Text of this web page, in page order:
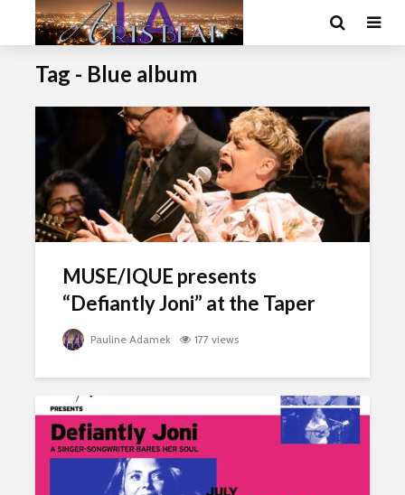
Tag - Blue album
MUSE/IQUE presents
“Defiantly Joni” at the Taper
Pauline Adamek 177 views